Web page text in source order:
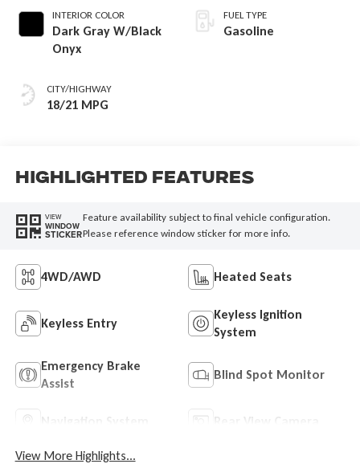
INTERIOR COLOR
Dark Gray W/Black
Onyx
CITY/HIGHWAY
18/21 MPG
FUEL TYPE
Gasoline
Highlighted Features
VIEW
WINDOW
STICKER
Feature availability subject to final vehicle configuration.
Please reference window sticker for more info.
4WD/AWD Heated Seats
Keyless Entry
Keyless Ignition
System
Emergency Brake
Assist
Blind Spot Monitor
Navigation System Rear View Camera
View More Highlights...